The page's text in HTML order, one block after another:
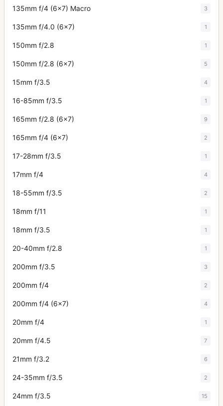
135mm f/4 (6x7) Macro 3
135mm f/4.0 (6x7) 1
150mm f/2.8 1
150mm f/2.8 (6x7) 5
15mm f/3.5 4
16-85mm f/3.5 1
165mm f/2.8 (6x7) 9
165mm f/4 (6x7) 2
17-28mm f/3.5 1
17mm f/4 4
18-55mm f/3.5 2
18mm f/11 1
18mm f/3.5 1
20-40mm f/2.8 1
200mm f/3.5 3
200mm f/4 2
200mm f/4 (6x7) 4
20mm f/4 1
20mm f/4.5 7
21mm f/3.2 6
24-35mm f/3.5 2
24mm f/3.5 15